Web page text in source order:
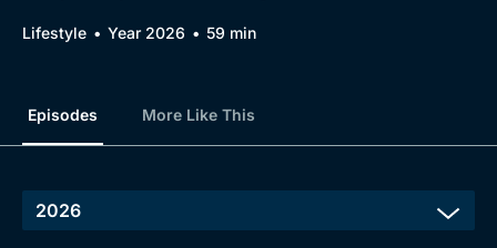
Lifestyle Year 2026 59 min
Episodes More Like This